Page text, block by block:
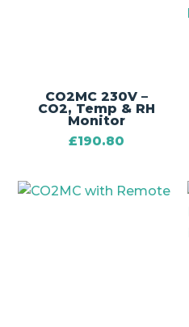
CO2MC 230V –
CO2, Temp & RH
Monitor
£190.80